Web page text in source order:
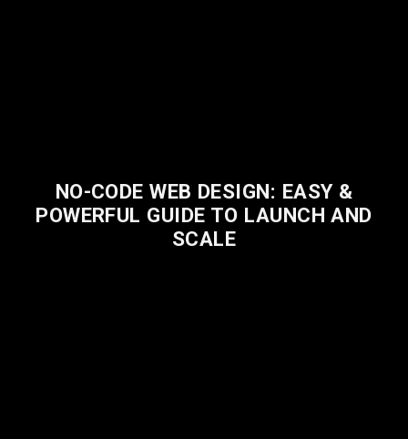
NO-CODE WEB DESIGN: EASY &
POWERFUL GUIDE TO LAUNCH AND
SCALE